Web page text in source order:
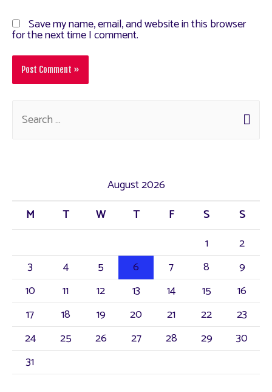
Save my name, email, and website in this browser
for the next time I comment.
August 2026
M
T W T F S
S
1
2
3
4 5 6 7 8
9
10
11 12 13 14 15
16
17
18 19 20 21 22
23
24
25 26 27 28 29
30
31